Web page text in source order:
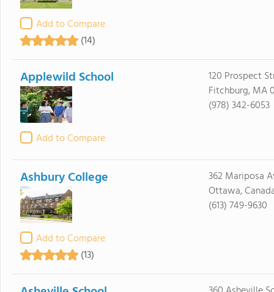
Add to Compare
(14)
Applewild School
Add to Compare
120 Prospect
Fitchburg, MA
(978) 342-6053
Ashbury College
Add to Compare
(13)
362 Mariposa
Ottawa,
(613) 749-9630